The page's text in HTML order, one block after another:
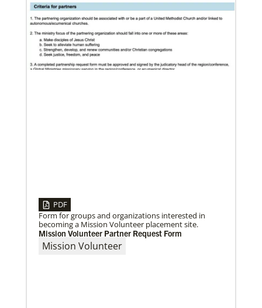
Czech Republic, Costa Rica and
PDF
Form for groups and organizations interested in
becoming a Mission Volunteer placement site.
Mission Volunteer Partner Request Form
Mission Volunteer